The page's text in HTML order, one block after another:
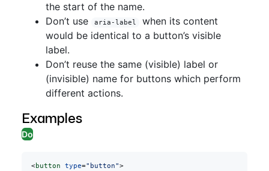
the start of the name.
Don’t use
aria-label
when its content
would be identical to a button’s visible
label.
Don’t reuse the same (visible) label or
(invisible) name for buttons which perform
different actions.
Examples
Do
<button type="button">